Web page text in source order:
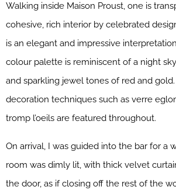
Walking inside Maison Proust, one is
cohesive, rich interior by celebrated
is an elegant and impressive
colour palette is reminiscent of a night
and sparkling jewel tones of red and
decoration techniques such as verre
tromp l’oeils are featured throughout.
On arrival, I was guided into the bar for a
room was dimly lit, with thick velvet
the door, as if closing off the rest of the